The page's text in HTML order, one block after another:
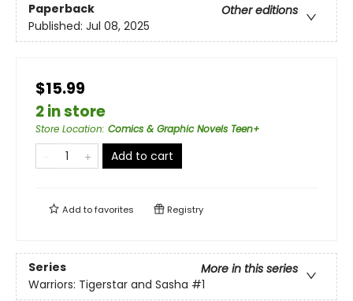
Paperback
Other editions
Published: Jul 08, 2025
$15.99
2 in store
Store Location: Comics & Graphic Novels Teen+
Add to cart
Add tofavorites Registry
Series
More in this series
Warriors: Tigerstar and Sasha #1